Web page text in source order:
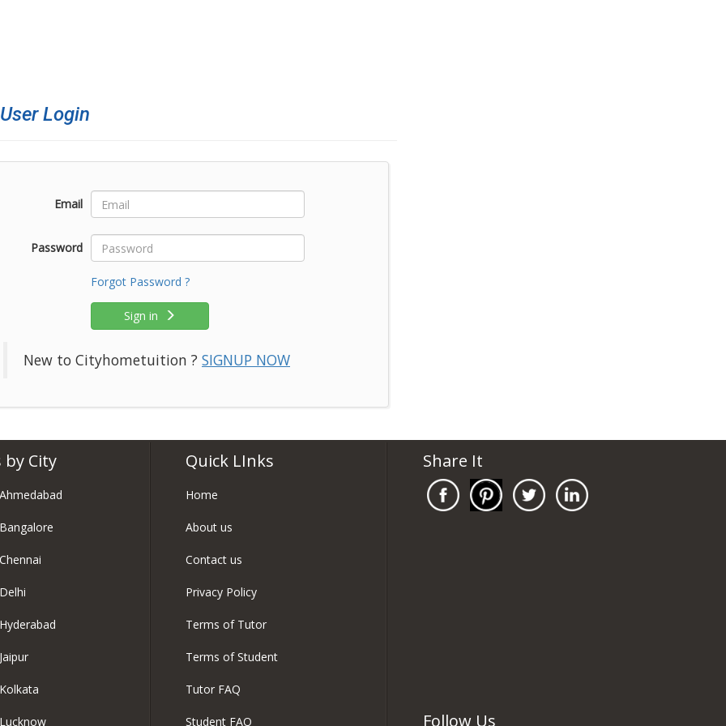
Login
Email
Password
Forgot Password ?
Sign in
New to Cityhometuition ? SIGNUP NOW
City Quick LInks
Home
About us
Contact us
Privacy Policy
Terms of Tutor
Terms of Student
Tutor FAQ
Student FAQ
Share It
Follow Us